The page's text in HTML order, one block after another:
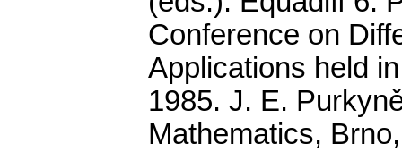
Conference on
Applications held
1985. J. E.
Mathematics,